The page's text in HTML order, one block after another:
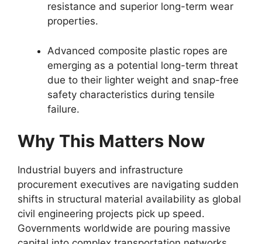
resistance and superior long-term wear
properties.
Advanced composite plastic ropes are
emerging as a potential long-term threat
due to their lighter weight and snap-free
safety characteristics during tensile
failure.
Why This Matters Now
Industrial buyers and infrastructure
procurement executives are navigating sudden
shifts in structural material availability as global
civil engineering projects pick up speed.
Governments worldwide are pouring massive